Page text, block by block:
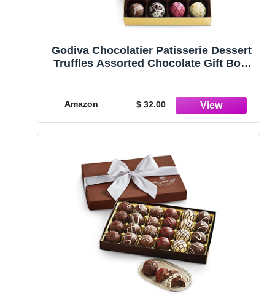
Godiva Chocolatier Patisserie Dessert
Truffles Assorted Chocolate Gift Box,
Amazon $ 32.00